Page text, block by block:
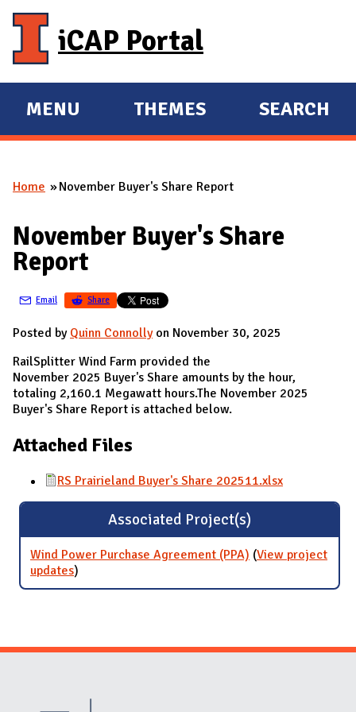
iCAP Portal
E
X
A
D
M
I
N
MENU
E
X
A
D
THEMES SEARCH
You are here
Home November Buyer's Share Report
November Buyer's Share
Report
Email Share
Posted by Quinn Connollyon November 30, 2025
RailSplitter Wind Farm provided the
November 2025 Buyer's Share amounts by the hour,
totaling 2,160.1 Megawatt hours.The November 2025
Buyer's Share Report is attached below.
Attached Files
RS Prairieland Buyer's Share 202511.xlsx
Associated Project(s)
Wind Power Purchase Agreement (PPA) (View project
updatesfor Wind Power Purchase Agreement (PPA)
)
Website Stakeholders and Social Media